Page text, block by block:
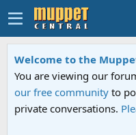
Welcome to the
You are viewing our
our free community to
private conversations.